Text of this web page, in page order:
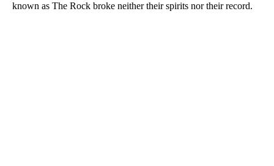
known as The Rock broke neither their spirits nor their record.